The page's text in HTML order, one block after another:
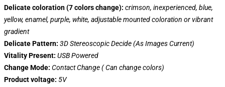
Delicate coloration (7 colors change): crimson, inexperienced, blue,
yellow, enamel, purple, white, adjustable mounted coloration or vibrant
gradient
Delicate Pattern: 3D Stereoscopic Decide (As Images Current)
Vitality Present: USB Powered
Change Mode: Contact Change ( Can change colors)
Product voltage: 5V